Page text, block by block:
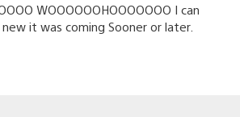
WOOOOOOHOOOOOOO I can
it was coming Sooner or later.